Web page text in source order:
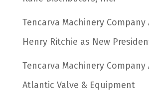
Tencarva Machinery Company
Henry Ritchie as New
Tencarva Machinery Company
Atlantic Valve & Equipment